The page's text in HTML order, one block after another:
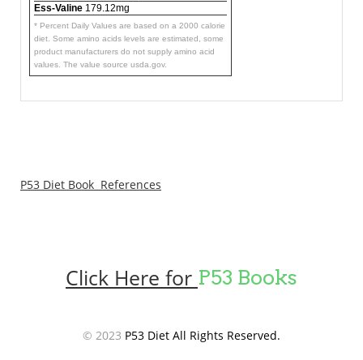
Ess-Valine 179.12mg
* Percent Daily Values are based on a 2000 calorie
diet. Some amino acids levels are estimated, some
product manufacturers do not supply amino acid
values. The value source usda.gov.
P53 Diet Book References
Click Here for P53 Books
© 2023 P53 Diet All Rights Reserved.